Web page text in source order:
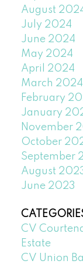
August
July 2024
June 2024
May 2024
April 2024
March 2024
February
January
November
October
September
August
June 2023
CV
Estate
CV Union